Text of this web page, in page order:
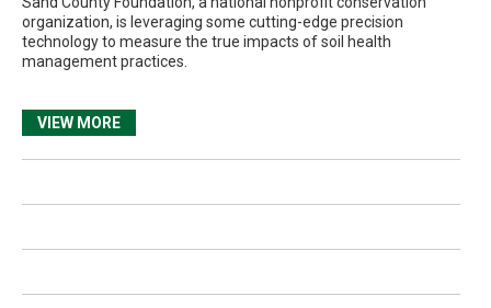
organization, is leveraging some cutting-edge precision
technology to measure the true impacts of soil health
management practices.
VIEW MORE